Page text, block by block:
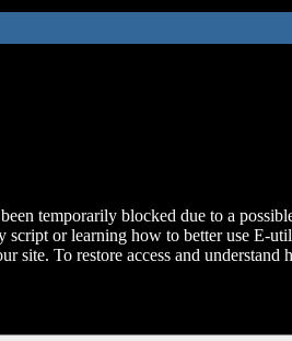
temporarily blocked due to a
script or learning how to better use E-
site. To restore access and